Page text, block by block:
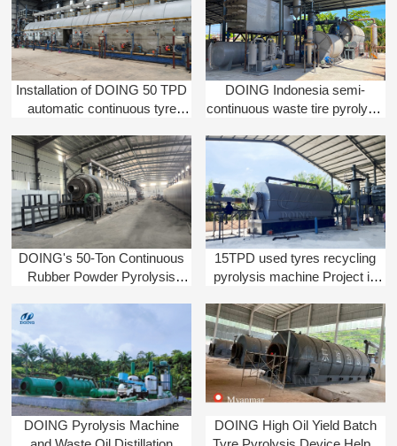
Installation of DOING 50 TPD
automatic continuous tyre
DOING Indonesia semi-
continuous waste tire pyrolysis
DOING's 50-Ton Continuous
Rubber Powder Pyrolysis
15TPD used tyres recycling
pyrolysis machine Project in
DOING Pyrolysis Machine
DOING High Oil Yield Batch